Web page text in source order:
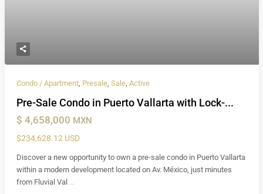
Condo / Apartment, Presale, Sale, Active
Pre-Sale Condo in Puerto Vallarta with Lock-...
$ 4,658,000 MXN
$234,628.12 USD
Discover a new opportunity to own a pre-sale condo in Puerto Vallarta
within a modern development located on Av. México, just minutes
from Fluvial Val ...